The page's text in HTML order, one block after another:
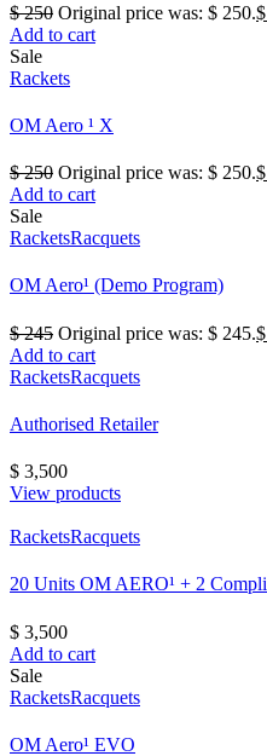
$250 Original price was: $ 250.$
Add to cart
Sale
Rackets
OM Aero ¹ X
$250 Original price was: $ 250.$
Add to cart
Sale
RacketsRacquets
OM Aero¹ (Demo Program)
$245 Original price was: $ 245.$
Add to cart
RacketsRacquets
Authorised Retailer
$ 3,500
View products
RacketsRacquets
20 Units OM AERO¹ + 2
$ 3,500
Add to cart
Sale
RacketsRacquets
OM Aero¹ EVO